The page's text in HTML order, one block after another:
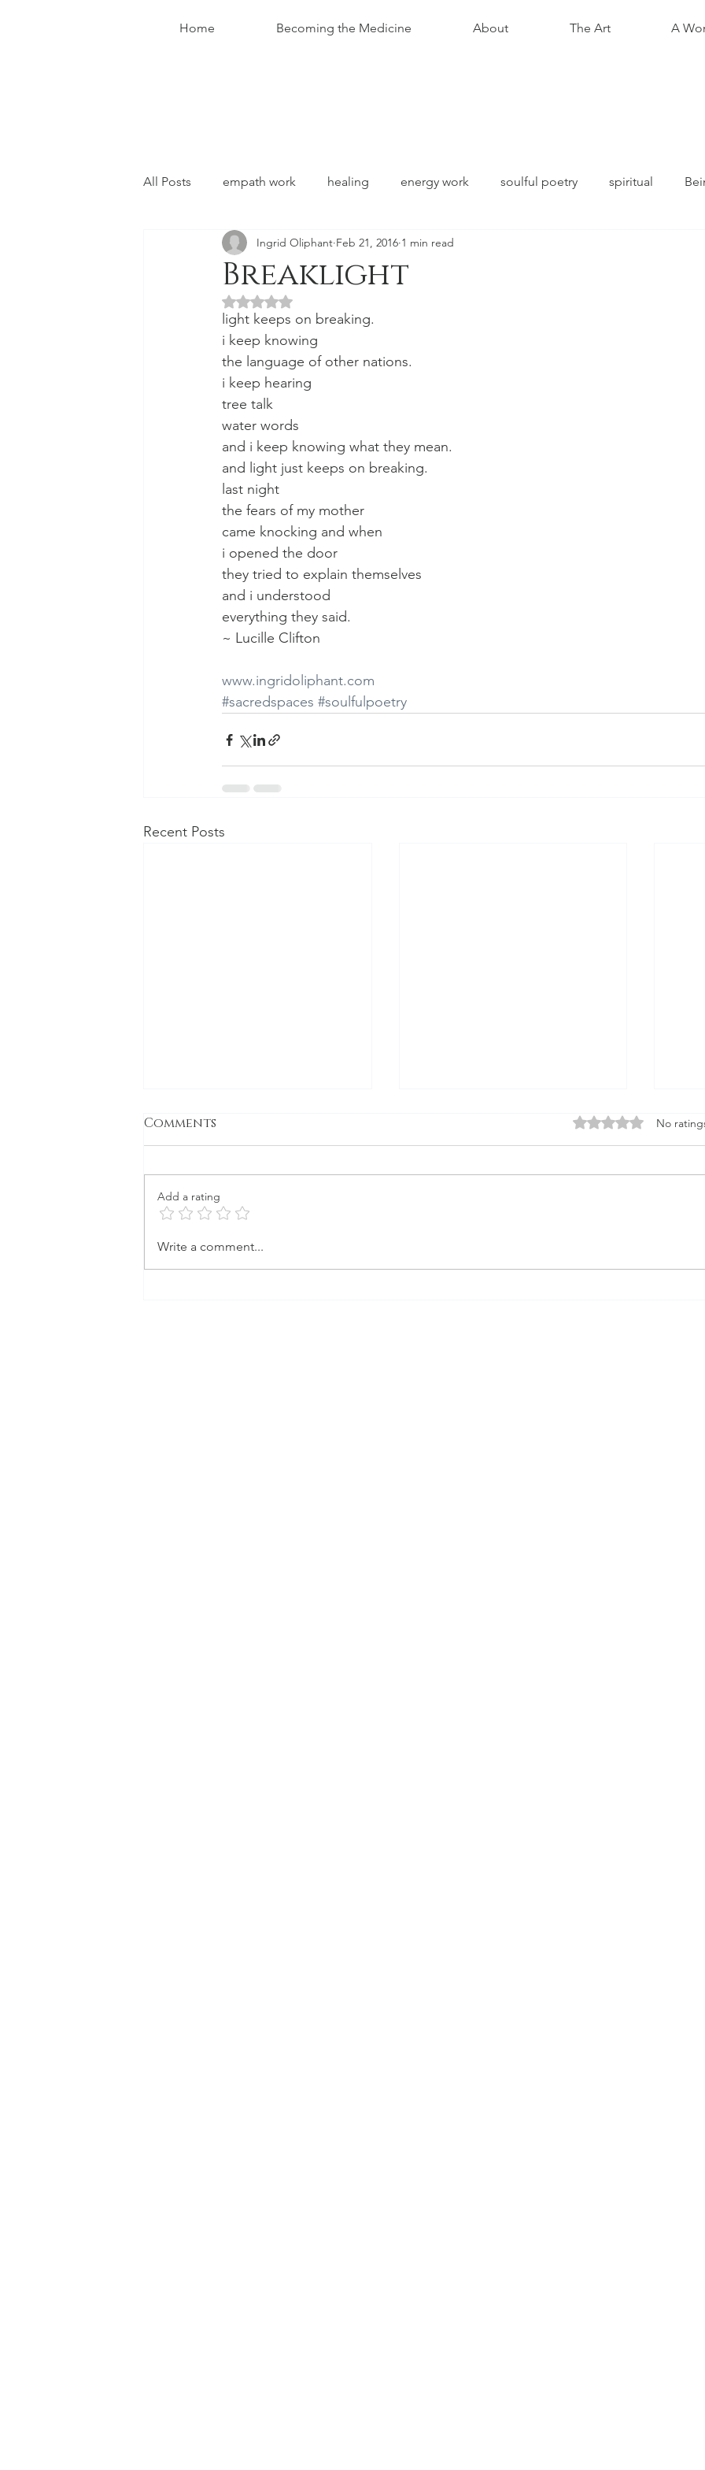
Home Becoming the Medicine About The Art A
All Posts empath work healing energy work soulful poetry spiritual
conversations with christ
Breaklight
Ingrid Oliphant Feb 21, 2016 1 min read
Rated NaN out of 5 stars.
light keeps on breaking.
i keep knowing
the language of other nations.
i keep hearing
tree talk
water words
and i keep knowing what they mean.
and light just keeps on breaking.
last night
the fears of my mother
came knocking and when
i opened the door
they tried to explain themselves
and i understood
everything they said.
~ Lucille Clifton
www.ingridoliphant.com
#sacredspaces #soulfulpoetry
Recent Posts
Gone to Seed
Firmament...Say it out loud
Comments Rated 0 out of 5
No
Add a rating
Write a comment...